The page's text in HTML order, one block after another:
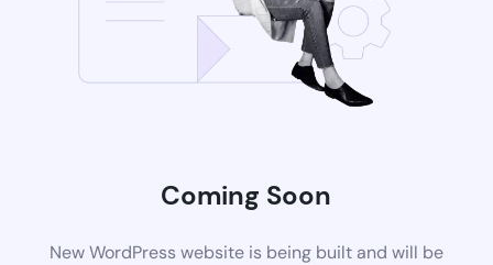
Coming Soon
New WordPress website is being built and will be